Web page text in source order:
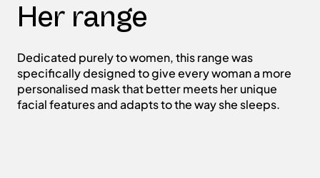
Her range
Dedicated purely to women, this range was
specifically designed to give every woman a more
personalised mask that better meets her unique
facial features and adapts to the way she sleeps.